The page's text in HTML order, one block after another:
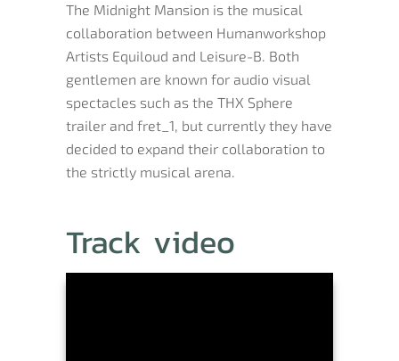
The Midnight Mansion is the musical
collaboration between Humanworkshop
Artists Equiloud and Leisure-B. Both
gentlemen are known for audio visual
spectacles such as the THX Sphere
trailer and fret_1, but currently they have
decided to expand their collaboration to
the strictly musical arena.
Track video